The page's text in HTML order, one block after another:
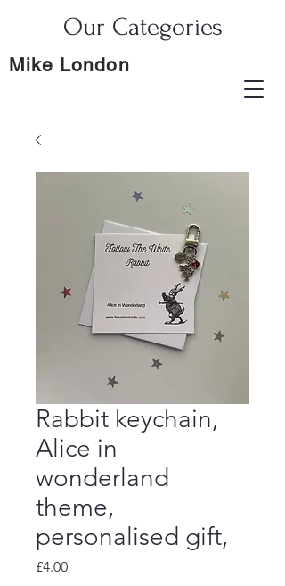
Mike London
Our Categories
Rabbit keychain,
Alice in
wonderland
theme,
personalised gift,
£4.00Price